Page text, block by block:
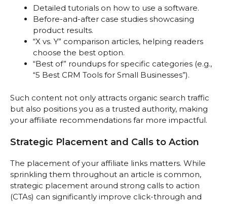
Detailed tutorials on how to use a software.
Before-and-after case studies showcasing
product results.
“X vs. Y” comparison articles, helping readers
choose the best option.
“Best of” roundups for specific categories (e.g.,
“5 Best CRM Tools for Small Businesses”).
Such content not only attracts organic search traffic
but also positions you as a trusted authority, making
your affiliate recommendations far more impactful.
Strategic Placement and Calls to Action
The placement of your affiliate links matters. While
sprinkling them throughout an article is common,
strategic placement around strong calls to action
(CTAs) can significantly improve click-through and